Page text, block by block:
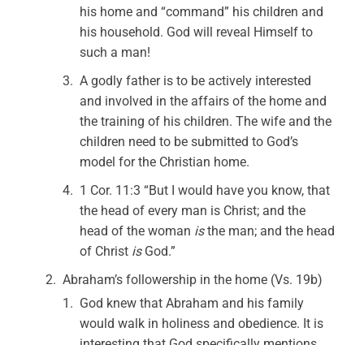
his home and “command” his children and
his household. God will reveal Himself to
such a man!
A godly father is to be actively interested
and involved in the affairs of the home and
the training of his children. The wife and the
children need to be submitted to God’s
model for the Christian home.
1 Cor. 11:3 “But I would have you know, that
the head of every man is Christ; and the
head of the woman isthe man; and the head
of Christ is God.”
Abraham’s followership in the home (Vs. 19b)
God knew that Abraham and his family
would walk in holiness and obedience. It is